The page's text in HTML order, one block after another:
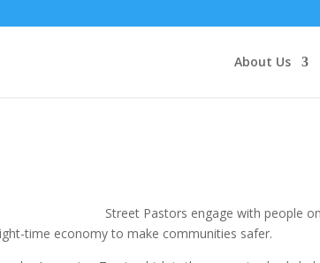
About Us
Street Pastors engage with people
time economy to make communities safer.